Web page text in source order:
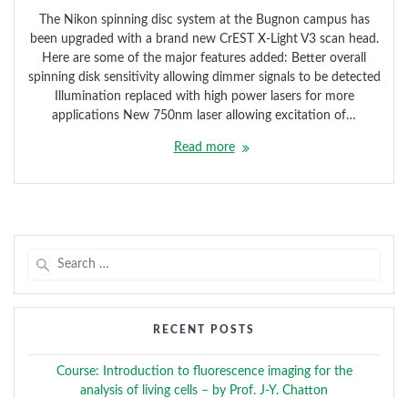
The Nikon spinning disc system at the Bugnon campus has
been upgraded with a brand new CrEST X-Light V3 scan head.
Here are some of the major features added: Better overall
spinning disk sensitivity allowing dimmer signals to be detected
Illumination replaced with high power lasers for more
applications New 750nm laser allowing excitation of…
Read more
RECENT POSTS
Course: Introduction to fluorescence imaging for the
analysis of living cells – by Prof. J-Y. Chatton